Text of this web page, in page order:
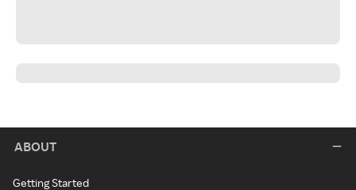
ABOUT
Getting Started